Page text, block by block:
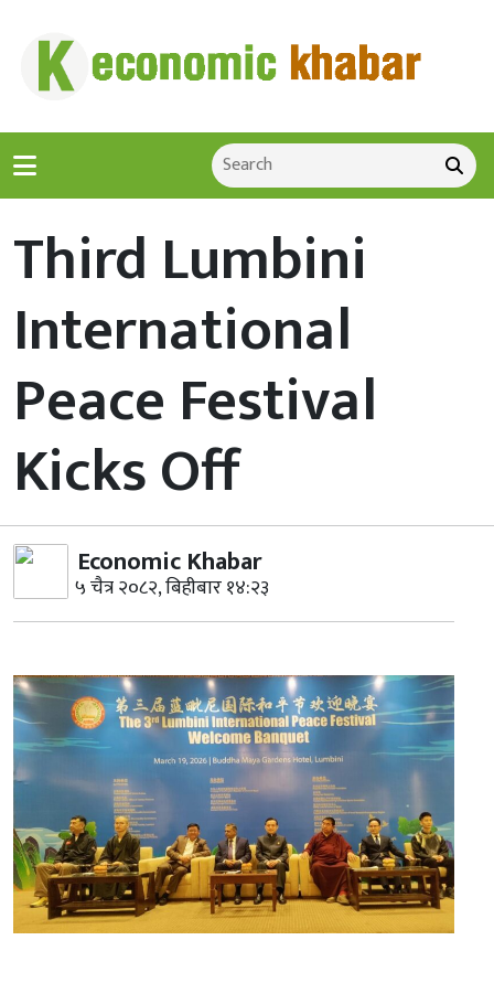
Third Lumbini
International
Peace Festival
Kicks Off
Economic Khabar
५ चैत्र २०८२, बिहीबार १४:२३